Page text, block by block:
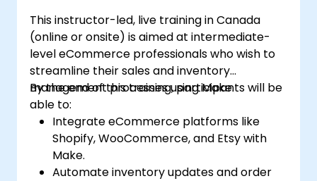
deployments.
This instructor-led, live training in Canada
(online or onsite) is aimed at intermediate-
level eCommerce professionals who wish to
streamline their sales and inventory
management processes using Make.
By the end of this training, participants will be
able to:
Integrate eCommerce platforms like
Shopify, WooCommerce, and Etsy with
Make.
Automate inventory updates and order